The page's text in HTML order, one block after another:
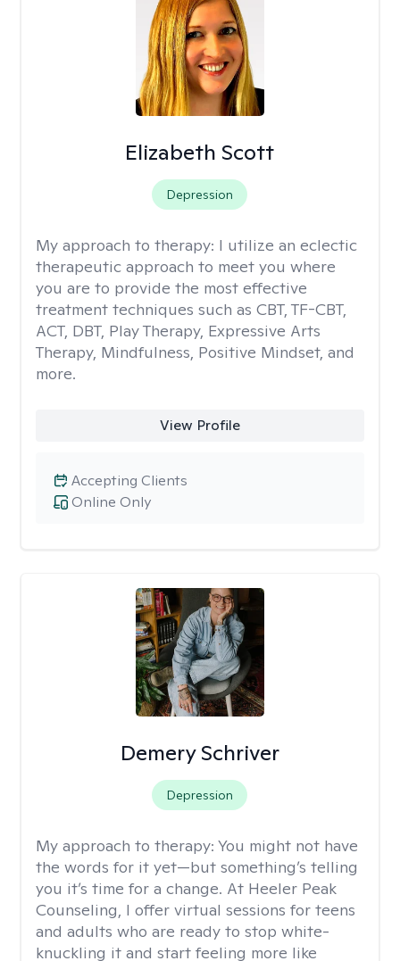
Elizabeth Scott
Depression
My approach to therapy: I utilize an eclectic
therapeutic approach to meet you where
you are to provide the most effective
treatment techniques such as CBT, TF-CBT,
ACT, DBT, Play Therapy, Expressive Arts
Therapy, Mindfulness, Positive Mindset, and
more.
View Profile
Online Only
Accepting Clients
Demery Schriver
Depression
My approach to therapy: You might not have
the words for it yet—but something’s telling
you it’s time for a change. At Heeler Peak
Counseling, I offer virtual sessions for teens
and adults who are ready to stop white-
knuckling it and start feeling more like